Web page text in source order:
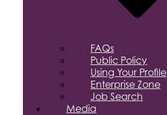
FAQs
Public Policy
Using Your Profile
Enterprise Zone
Job Search
Media